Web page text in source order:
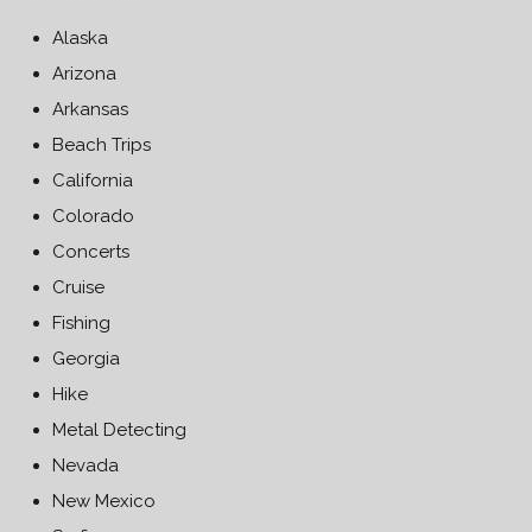
Alaska
Arizona
Arkansas
Beach Trips
California
Colorado
Concerts
Cruise
Fishing
Georgia
Hike
Metal Detecting
Nevada
New Mexico